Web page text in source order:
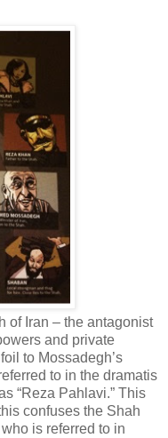
of Iran – the antagonist
and private
to Mossadegh’s
to in the dramatis
“Reza Pahlavi.” This
confuses the Shah
is referred to in